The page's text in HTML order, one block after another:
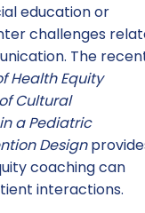
education or
challenges
The
Health Equity
Cultural
a Pediatric
Design
coaching can
interactions.